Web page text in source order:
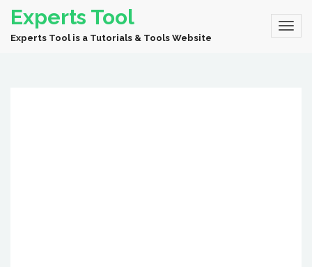
Experts Tool
Experts Tool is a Tutorials & Tools Website